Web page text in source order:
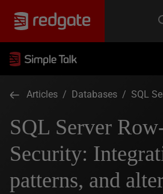
Articles / Databases / SQL
SQL Server
Security:
patterns, and